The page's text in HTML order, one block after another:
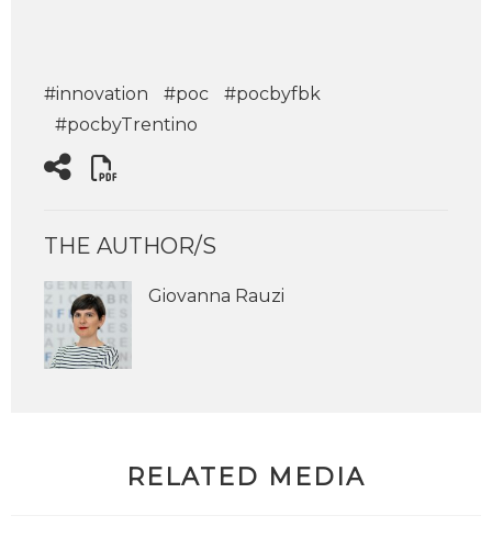
#innovation #poc
#pocbyfbk
#pocbyTrentino
THE AUTHOR/S
Giovanna Rauzi
RELATED MEDIA